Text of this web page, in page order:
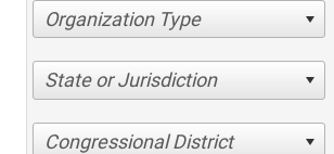
Organization Type
State or Jurisdiction
Congressional District